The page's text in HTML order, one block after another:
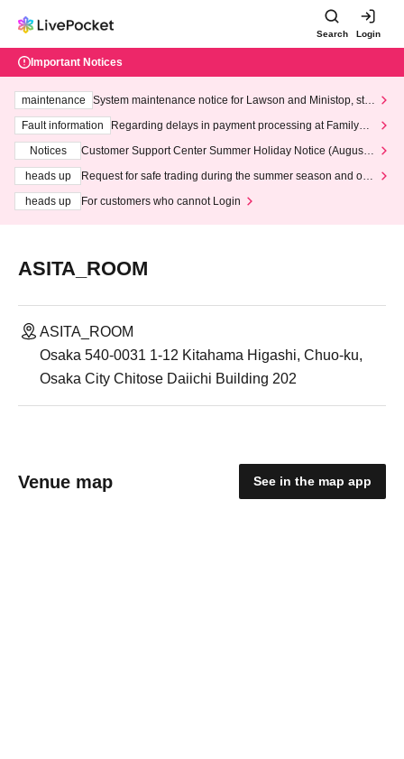
Search Login
Important Notices
maintenance
System maintenance notice for Lawson and Ministop, star
ting at 3:00 AM on Wednesday (Wed)
Fault information
Regarding delays in payment processing at FamilyMa
Notices
Customer Support Center Summer Holiday Notice (August 1
heads up
Request for safe trading during the summer season and our
heads up
For customers who cannot Login
ASITA_ROOM
ASITA_ROOM
Osaka 540-0031 1-12 Kitahama Higashi, Chuo-ku,
Osaka City Chitose Daiichi Building 202
Venue map See in the map app